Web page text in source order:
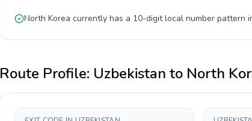
North Korea currently has a 10-digitlocal number pattern
Route Profile: Uzbekistan to North